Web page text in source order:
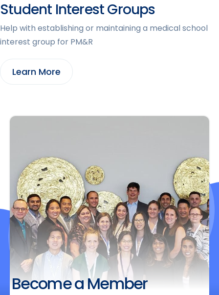
Student Interest Groups
Help with establishing or maintaining a medical school
interest group for PM&R
Learn More
Become a Member